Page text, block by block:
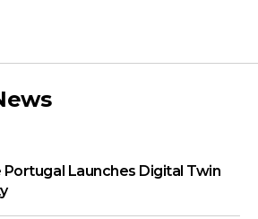
Launches Digital Twin